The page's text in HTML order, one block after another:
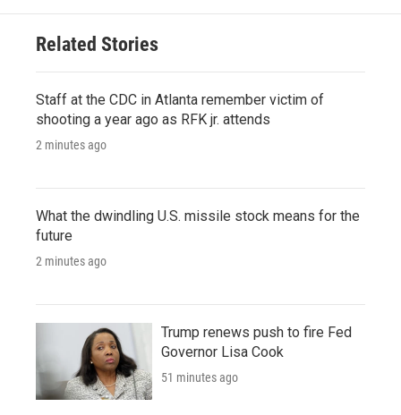
Related Stories
Staff at the CDC in Atlanta remember victim of
shooting a year ago as RFK jr. attends
2 minutes ago
What the dwindling U.S. missile stock means for the
future
2 minutes ago
Trump renews push to fire Fed
Governor Lisa Cook
51 minutes ago